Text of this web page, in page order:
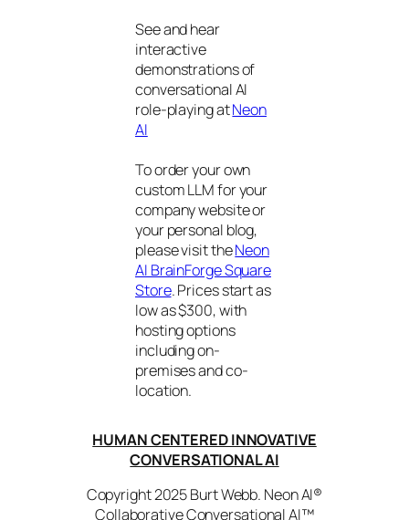
See and hear
interactive
demonstrations of
conversational AI
role-playing atNeon
AI
To order your own
custom LLM for your
company website or
your personal blog,
please visit theNeon
AI BrainForge Square
Store. Prices start as
low as $300, with
hosting options
including on-
premises and co-
location.
HUMAN CENTERED INNOVATIVE
CONVERSATIONAL AI
Copyright 2025 Burt Webb. Neon AI®
Collaborative Conversational AI™